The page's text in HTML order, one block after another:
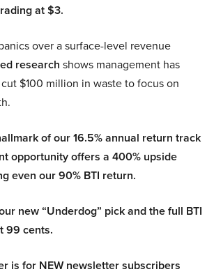
at $3.
over a surface-level revenue
research shows management has
$100 million in waste to focus on
of our 16.5% annual return track
opportunity offers a 400% upside
even our 90% BTI return.
new “Underdog” pick and the full BTI
99 cents.
is for NEW newsletter subscribers